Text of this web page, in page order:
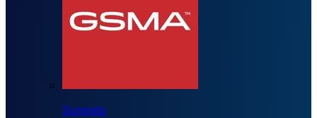
Summits